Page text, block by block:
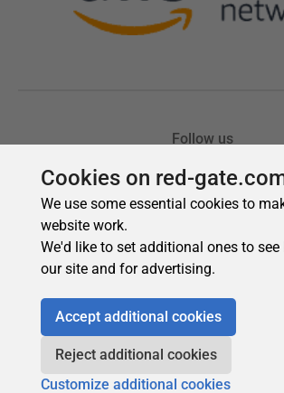
Cookies on red-
We use some essential cookies to
website work.
We'd like to set additional ones to
our site and for advertising.
Accept additional cookies
Reject additional cookies
Customize additional cookies